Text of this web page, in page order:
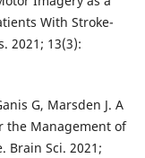
With Stroke-
2021; 13(3):
G, Marsden J. A
the Management of
Brain Sci. 2021;